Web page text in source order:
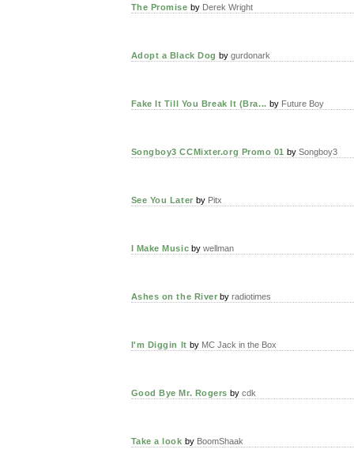
The Promise by Derek Wright
Adopt a Black Dog by gurdonark
Fake It Till You Break It (Bra... by Future Boy
Songboy3 CCMixter.org Promo 01 by Songboy3
See You Later by Pitx
I Make Music bywellman
Ashes on the River byradiotimes
I'm Diggin It by MC Jack in the Box
Good Bye Mr. Rogers by cdk
Take a look by BoomShaak